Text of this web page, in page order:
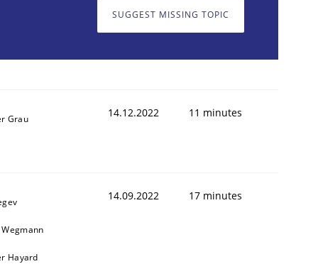
SUGGEST MISSING TOPIC
Grau 14.12.2022 11 minutes
Hayard
14.09.2022 17 minutes